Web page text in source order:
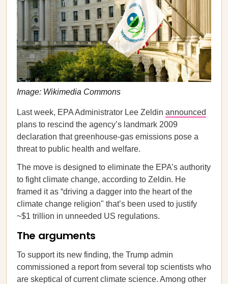
Image: Wikimedia Commons
Last week, EPA Administrator Lee Zeldin announced
plans to rescind the agency’s landmark 2009
declaration that greenhouse-gas emissions pose a
threat to public health and welfare.
The move is designed to eliminate the EPA’s authority
to fight climate change, according to Zeldin. He
framed it as “driving a dagger into the heart of the
climate change religion" that’s been used to justify
~$1 trillion in unneeded US regulations.
The arguments
To support its new finding, the Trump admin
commissioned a report from several top scientists who
are skeptical of current climate science. Among other